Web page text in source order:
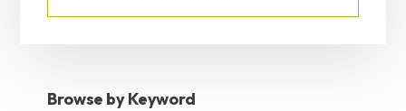
Browse by Keyword